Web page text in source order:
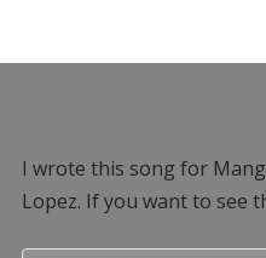
I wrote this song for
Lopez. If you want to see